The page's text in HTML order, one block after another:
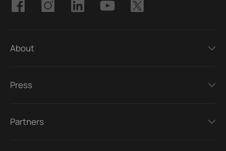
About
Press
Partners